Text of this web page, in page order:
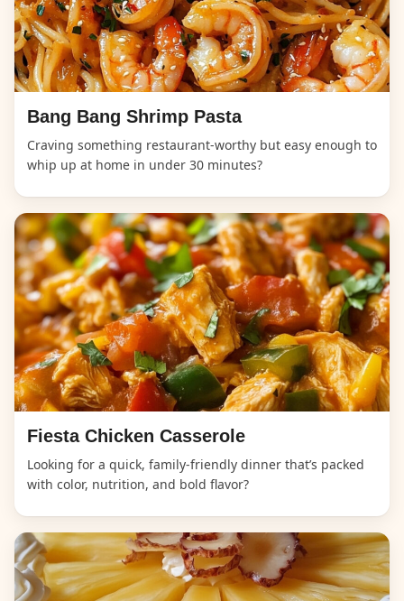
Bang Bang Shrimp Pasta
Craving something restaurant-worthy but easy enough to
whip up at home in under 30 minutes?
Fiesta Chicken Casserole
Looking for a quick, family-friendly dinner that’s packed
with color, nutrition, and bold flavor?